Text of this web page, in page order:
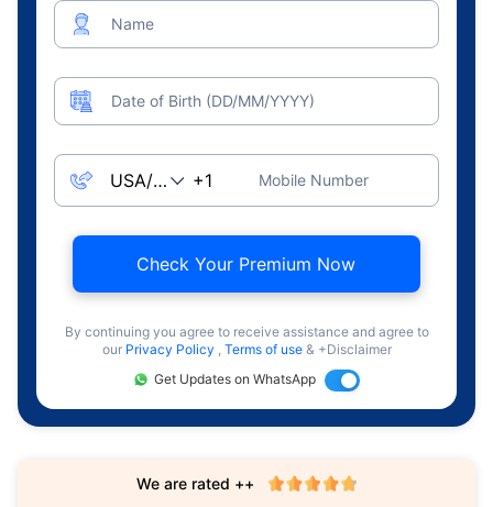
Name
Date of Birth (DD/MM/YYYY)
Mobile Number
Check Your Premium Now
By continuing you agree to receive assistance and agree to
our Privacy Policy , Terms of use & +Disclaimer
Get Updates on WhatsApp
We are rated ++